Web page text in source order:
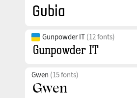
Gunpowder IT (12 fonts)
Gwen (15 fonts)